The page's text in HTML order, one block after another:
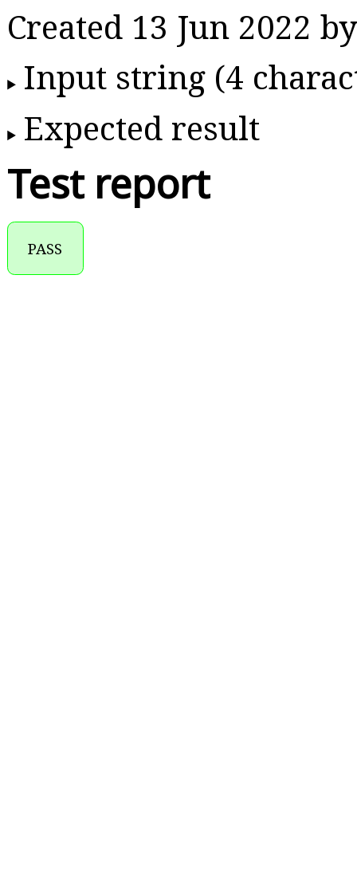
Created 13 Jun 2022
Input string (4
Expected result
Test report
PASS